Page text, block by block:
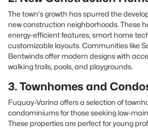
The town's growth has spurred the
new construction neighborhoods. These
energy-efficient features, smart home
customizable layouts. Communities like
Bentwinds offer modern designs with
walking trails, pools, and playgrounds.
3. Townhomes and
Fuquay-Varina offers a selection of
condominiums for those seeking low-
These properties are perfect for young